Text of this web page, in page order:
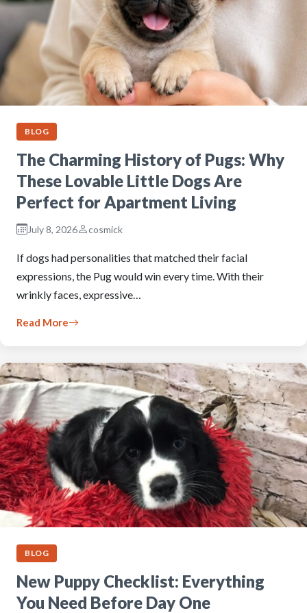
BLOG
The Charming History of Pugs: Why
These Lovable Little Dogs Are
Perfect for Apartment Living
July 8, 2026 cosmick
If dogs had personalities that matched their facial
expressions, the Pug would win every time. With their
wrinkly faces, expressive…
Read More
BLOG
New Puppy Checklist: Everything
You Need Before Day One